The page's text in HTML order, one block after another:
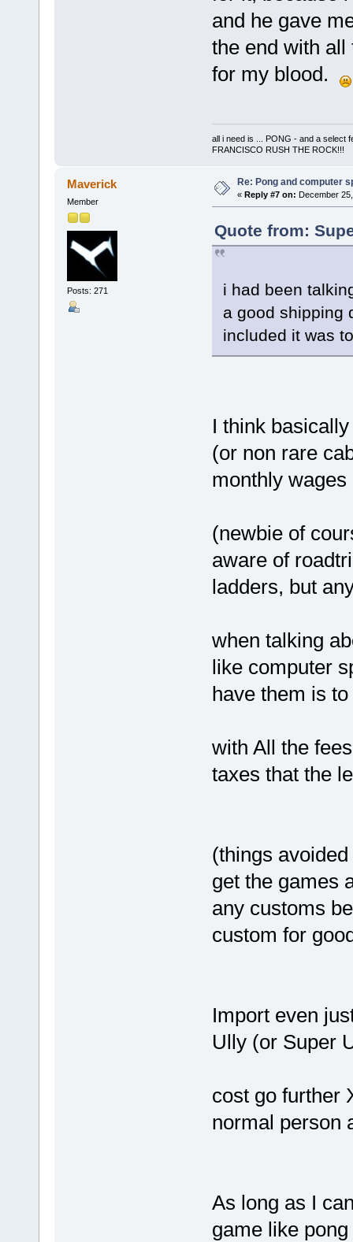
and he gave
the end with
for my blood.
all i need is ... PONG - and a select
FRANCISCO RUSH THE ROCK!!!
Maverick
Member
Posts: 271
Re: Pong and computer
« Reply #7 on: December
Quote from:
i had been
a good shipping
included it was
I think
(or non rare
monthly
(newbie of
aware of
ladders, but
when talking
like computer
have them is
with All the
taxes that the
(things
get the games
any customs
custom for
Import even
Ully (or Super
cost go further
normal person
As long as I
game like